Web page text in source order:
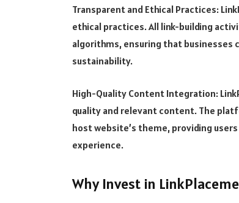
Transparent and Ethical Practices:
ethical practices. All link-building
algorithms, ensuring that
sustainability.
High-Quality Content Integration:
quality and relevant content. The
host website’s theme, providing
experience.
Why Invest in